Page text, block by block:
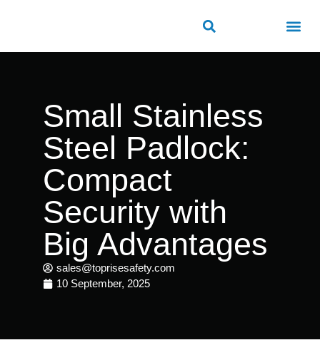
Small Stainless
Steel Padlock:
Compact
Security with
Big Advantages
sales@toprisesafety.com
10 September, 2025